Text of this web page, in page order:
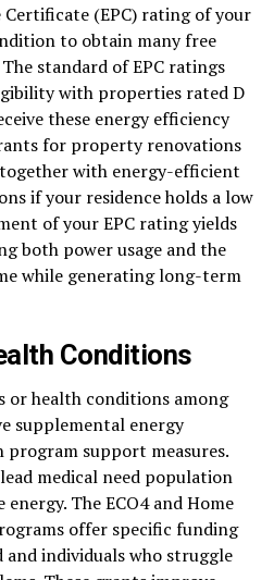
(EPC) rating of your
to obtain many free
standard of EPC ratings
with properties rated D
these energy efficiency
for property renovations
with energy-efficient
if your residence holds a low
of your EPC rating yields
both power usage and the
while generating long-term
Conditions
or health conditions among
supplemental energy
support measures.
medical need population
The ECO4 and Home
offer specific funding
individuals who struggle